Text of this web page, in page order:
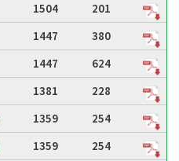
1504
201
1447
380
1447
624
1381
228
1359
254
1359
254